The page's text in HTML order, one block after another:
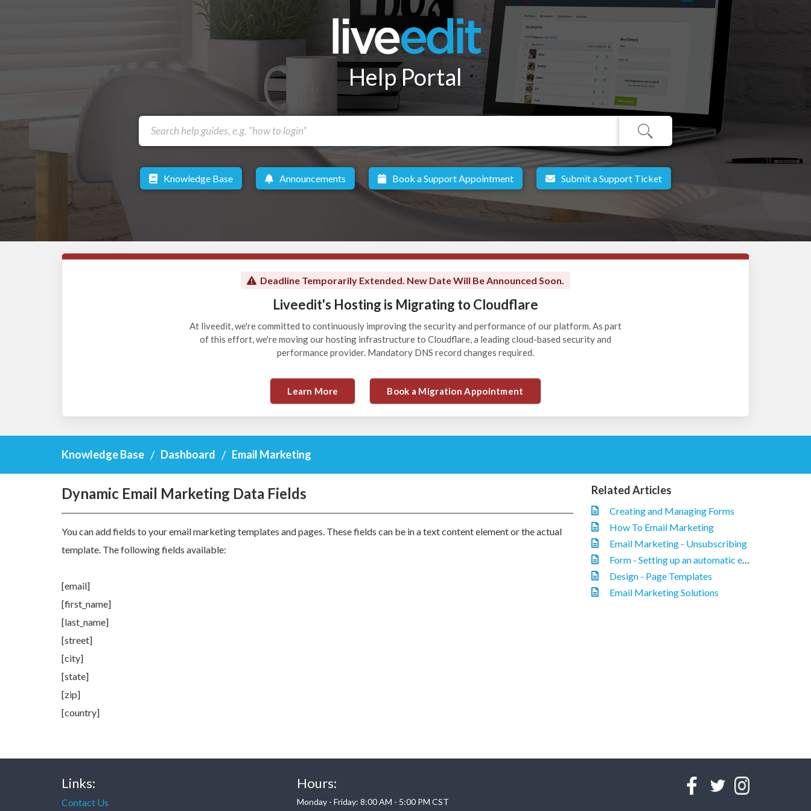
Help Portal
Knowledge Base Announcements Book a Support Appointment Submit a Support Ticket
Deadline Temporarily Extended. New Date Will Be Announced Soon.
Liveedit's Hosting is Migrating to Cloudflare
At liveedit, we're committed to continuously improving the security and performance of our platform. As part
of this effort, we're moving our hosting infrastructure to Cloudflare, a leading cloud-based security and
performance provider. Mandatory DNS record changes required.
Learn More Book a Migration Appointment
Knowledge Base Dashboard Email Marketing
Dynamic Email Marketing Data Fields
You can add fields to your email marketing templates and pages. These fields can be in a text content element or the actual
template. The following fields available:
[email]
[first_name]
[last_name]
[street]
[city]
[state]
[zip]
[country]
Related Articles
Creating and Managing Forms
How To Email Marketing
Email Marketing - Unsubscribing
Form - Setting up an automatic email response.
Design - Page Templates
Email Marketing Solutions
Links:
Contact Us
Hours:
Monday - Friday: 8:00 AM - 5:00 PM CST